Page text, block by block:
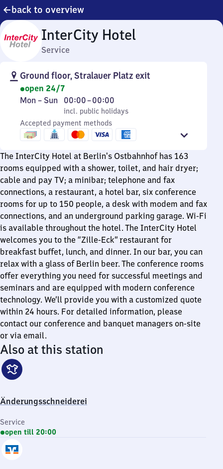
back to overview
InterCity Hotel
Service
Ground floor, Stralauer Platz exit
open 24/7
Monday
Sunday
Mon – Sun
incl. public holidays
00:00–00:00
From
0
to
incl. public holidays
Accepted payment methods
The InterCity Hotel at Berlin's Ostbahnhof has 163
rooms equipped with a shower, toilet, and hair dryer;
cable and pay TV; a minibar; telephone and fax
connections, a restaurant, a hotel bar, six conference
rooms for up to 150 people, a desk with modem and fax
connections, and an underground parking garage. Wi-Fi
is available throughout the hotel. The InterCity Hotel
welcomes you to the “Zille-Eck” restaurant for
breakfast buffet, lunch, and dinner. In our bar, you can
relax with a glass of Berlin beer. The conference rooms
offer everything you need for successful meetings and
seminars and are equipped with modern conference
technology. We’ll provide you with a customized quote
within 24 hours. For detailed information, please
contact our conference and banquet managers on-site
or via email.
Also at this station
Änderungsschneiderei
Service
open till 20:00